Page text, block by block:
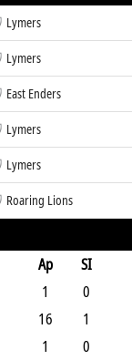
Lymers
Lymers
East Enders
Lymers
Lymers
Roaring Lions
Ap
SI
Min1
0
6416
1
13241 0